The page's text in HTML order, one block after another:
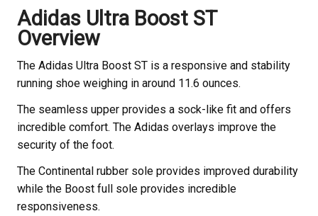
Adidas Ultra Boost ST
Overview
The Adidas Ultra Boost ST is a responsive and stability
running shoe weighing in around 11.6 ounces.
The seamless upper provides a sock-like fit and offers
incredible comfort. The Adidas overlays improve the
security of the foot.
The Continental rubber sole provides improved durability
while the Boost full sole provides incredible
responsiveness.